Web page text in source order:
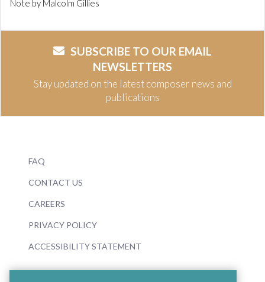
Note by Malcolm Gillies
SUBSCRIBE TO OUR EMAIL
NEWSLETTERS
Stay updated on the latest composer news and
publications
FAQ
CONTACT US
CAREERS
PRIVACY POLICY
ACCESSIBILITY STATEMENT